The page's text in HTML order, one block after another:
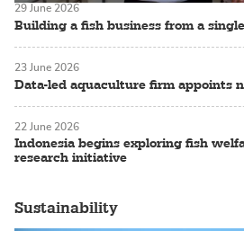
Building a fish business from a
29 June 2026
Data-led aquaculture firm appoints
23 June 2026
Indonesia begins exploring fish
research initiative
22 June 2026
Sustainability